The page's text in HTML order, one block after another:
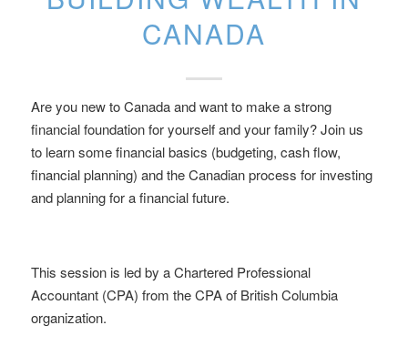
CANADA
Are you new to Canada and want to make a strong
financial foundation for yourself and your family? Join us
to learn some financial basics (budgeting, cash flow,
financial planning) and the Canadian process for investing
and planning for a financial future.
This session is led by a Chartered Professional
Accountant (CPA) from the CPA of British Columbia
organization.